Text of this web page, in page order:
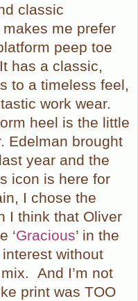
classic
me prefer
peep toe
It has a classic,
to a timeless feel,
work wear.
heel is the little
Edelman brought
year and the
icon is here for
I chose the
I think that Oliver
‘Gracious’ in the
without
And I’m not
print was TOO